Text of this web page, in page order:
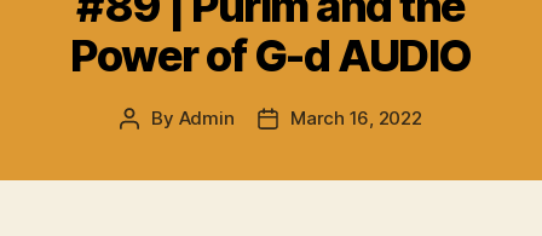
Power of G-d AUDIO
Post
By Admin
PostMarch 16, 2022